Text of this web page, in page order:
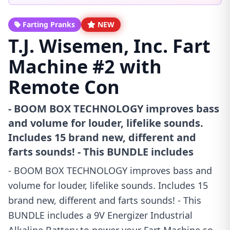
Farting Pranks NEW
T.J. Wisemen, Inc. Fart
Machine #2 with
Remote Con
- BOOM BOX TECHNOLOGY improves bass
and volume for louder, lifelike sounds.
Includes 15 brand new, different and
farts sounds! - This BUNDLE includes
- BOOM BOX TECHNOLOGY improves bass and
volume for louder, lifelike sounds. Includes 15
brand new, different and farts sounds! - This
BUNDLE includes a 9V Energizer Industrial